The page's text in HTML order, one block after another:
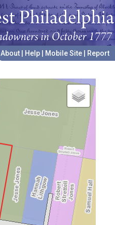
About Help Mobile Site
Report